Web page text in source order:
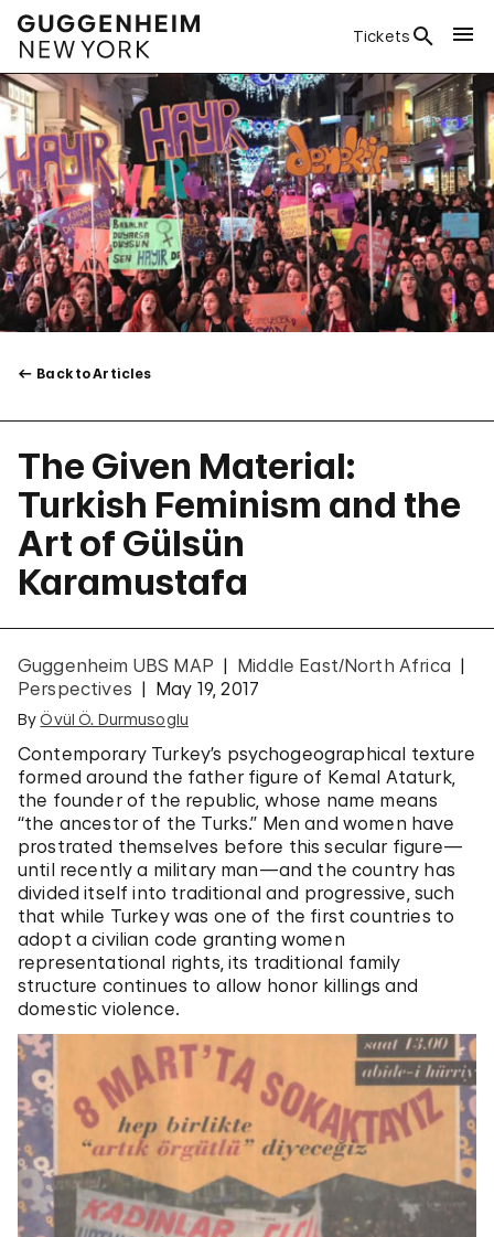
Tickets
Back to Articles
The Given Material:
Turkish Feminism and the
Art of Gülsün
Karamustafa
Guggenheim UBS MAP
Middle East/North Africa
Perspectives
May 19, 2017
By Övül Ö. Durmusoglu
Contemporary Turkey’s psychogeographical texture
formed around the father figure of Kemal Ataturk,
the founder of the republic, whose name means
“the ancestor of the Turks.” Men and women have
prostrated themselves before this secular figure—
until recently a military man—and the country has
divided itself into traditional and progressive, such
that while Turkey was one of the first countries to
adopt a civilian code granting women
representational rights, its traditional family
structure continues to allow honor killings and
domestic violence.